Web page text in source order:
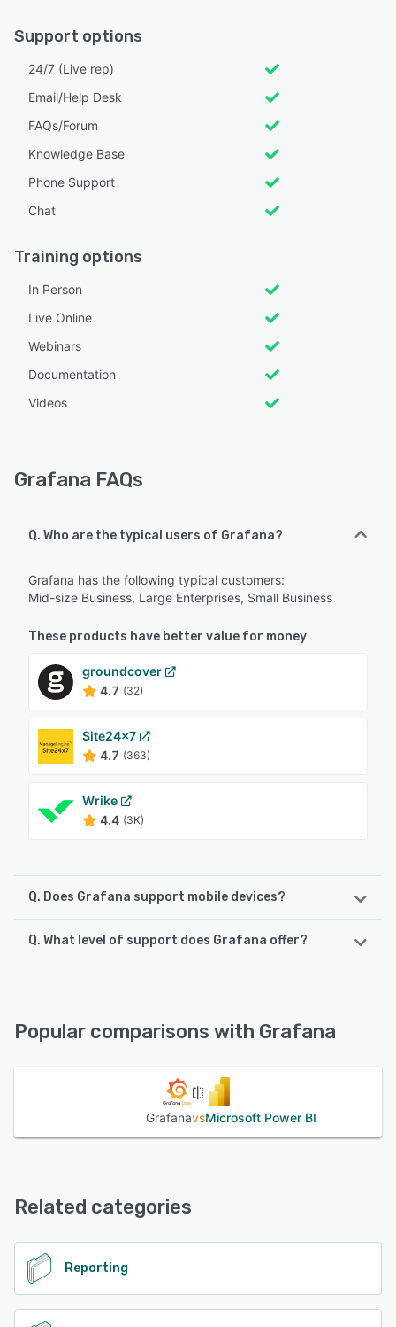
Support options
24/7 (Live rep)
Email/Help Desk
FAQs/Forum
Knowledge Base
Phone Support
Chat
Training options
In Person
Live Online
Webinars
Documentation
Videos
Grafana FAQs
Q. Who are the typical users of Grafana?
Grafana has the following typical customers:
Mid-size Business, Large Enterprises, Small Business
These products have better value for money
groundcover
4.7 (32)
Site24x7
4.7 (363)
Wrike
4.4 (3K)
Q. Does Grafana support mobile devices?
Grafana supports the following devices:
Q. What level of support does Grafana offer?
Base, Phone Support, Chat
Popular comparisons with Grafana
GrafanavsMicrosoft Power BI
Related categories
Reporting